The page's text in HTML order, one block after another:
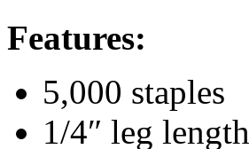
Features:
5,000 staples
1/4″ leg length